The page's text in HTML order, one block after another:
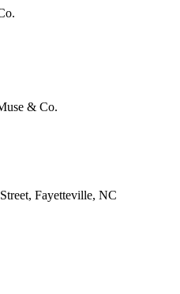
& Co.
Fayetteville, NC